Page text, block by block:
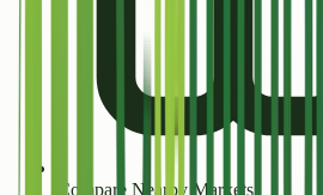
Compare Nearby Markets